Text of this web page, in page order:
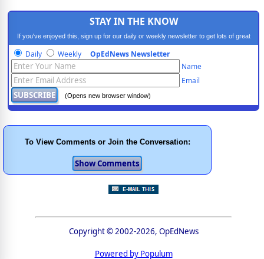
STAY IN THE KNOW
If you've enjoyed this, sign up for our daily or weekly newsletter to get lots of great
progressive content.
Daily Weekly OpEdNews Newsletter
Name
Email
(Opens new browser window)
To View Comments or Join the Conversation:
Copyright © 2002-2026, OpEdNews
Powered by Populum